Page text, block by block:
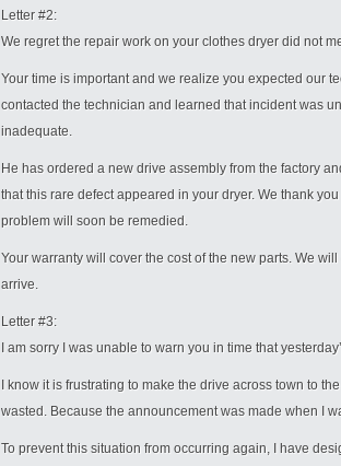
Letter #2:
We regret the repair work on your clothes dryer did not
Your time is important and we realize you expected our
contacted the technician and learned that incident was
inadequate.
He has ordered a new drive assembly from the factory
that this rare defect appeared in your dryer. We thank
problem will soon be remedied.
Your warranty will cover the cost of the new parts. We
arrive.
Letter #3:
I am sorry I was unable to warn you in time that
I know it is frustrating to make the drive across town to
wasted. Because the announcement was made when I
To prevent this situation from occurring again, I have